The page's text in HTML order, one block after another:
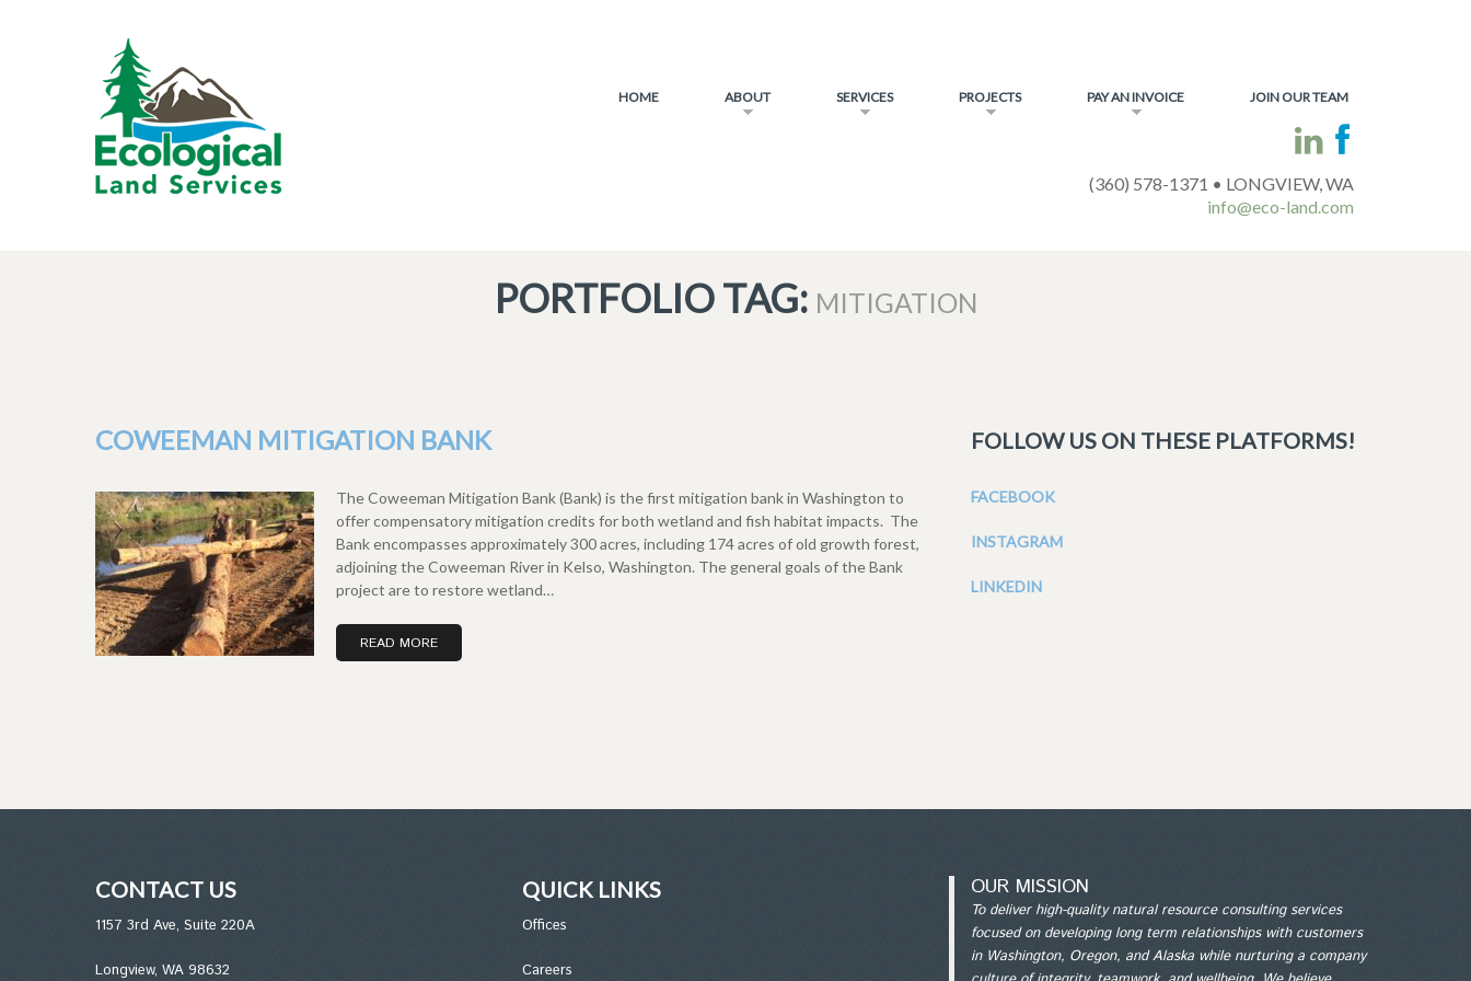
HOME ABOUT SERVICES PROJECTS PAY AN INVOICE JOIN OUR TEAM
(360) 578-1371 • LONGVIEW, WA
info@eco-land.com
PORTFOLIO TAG: MITIGATION
COWEEMAN MITIGATION BANK
The Coweeman Mitigation Bank (Bank) is the first mitigation bank in Washington to
offer compensatory mitigation credits for both wetland and fish habitat impacts. The
Bank encompasses approximately 300 acres, including 174 acres of old growth forest,
adjoining the Coweeman River in Kelso, Washington. The general goals of the Bank
project are to restore wetland…
READ MORE
FOLLOW US ON THESE PLATFORMS!
FACEBOOK
INSTAGRAM
LINKEDIN
CONTACT US
1157 3rd Ave, Suite 220A
Longview, WA 98632
QUICK LINKS
Offices
Careers
OUR MISSION
To deliver high-quality natural resource consulting services
focused on developing long term relationships with customers
in Washington, Oregon, and Alaska while nurturing a company